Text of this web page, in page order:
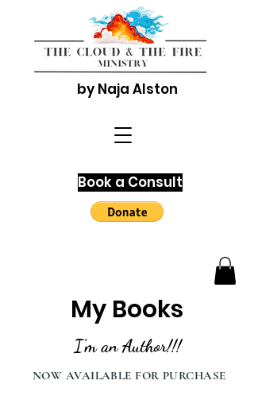
by Naja Alston
Book a Consult
My Books
I'm an Author!!!
NOW AVAILABLE FOR PURCHASE